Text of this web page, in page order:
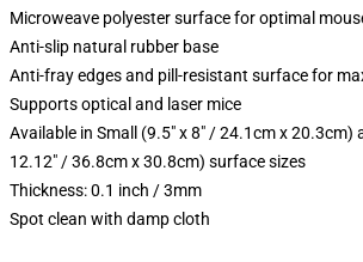
Microweave polyester surface for optimal
Anti-slip natural rubber base
Anti-fray edges and pill-resistant surface for
Supports optical and laser mice
Available in Small (9.5" x 8" / 24.1cm x 20.3cm)
12.12" / 36.8cm x 30.8cm) surface sizes
Thickness: 0.1 inch / 3mm
Spot clean with damp cloth